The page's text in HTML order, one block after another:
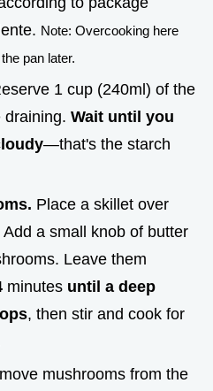
Note: Overcooking here
pan later.
1 cup (240ml) of the
draining. Wait until you
—that's the starch
Place a skillet over
a small knob of butter
Leave them
minutes until a deep
, then stir and cook for
mushrooms from the